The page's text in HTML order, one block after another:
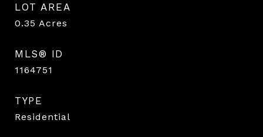
LOT AREA
0.35 Acres
MLS® ID
1164751
TYPE
Residential